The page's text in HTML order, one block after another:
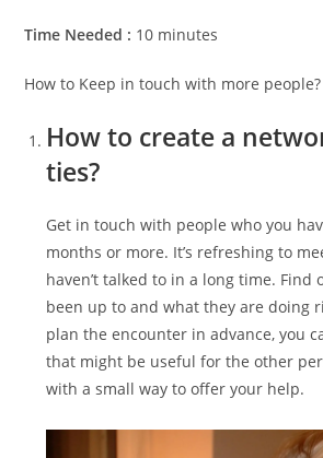
Time Needed : 10 minutes
How to Keep in touch with more people?
How to create a
ties?
Get in touch with people who you
months or more. It’s refreshing to
haven’t talked to in a long time. Find
been up to and what they are doing
plan the encounter in advance, you
that might be useful for the other
with a small way to offer your help.